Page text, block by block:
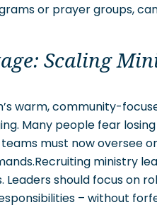
or prayer groups,
Scaling
warm, community-
Many people fear
must now oversee
ministry
should focus on
– without